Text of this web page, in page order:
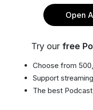
Open
Try our free
Choose from
Support
The best